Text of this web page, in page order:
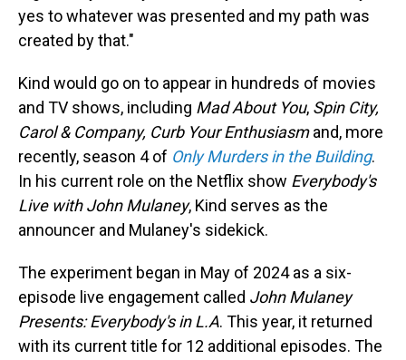
yes to whatever was presented and my path was
created by that."
Kind would go on to appear in hundreds of movies
and TV shows, including Mad About You, Spin City,
Carol & Company, Curb Your Enthusiasmand, more
recently, season 4 of Only Murders in the Building.
In his current role on the Netflix show Everybody's
Live with John Mulaney, Kind serves as the
announcer and Mulaney's sidekick.
The experiment began in May of 2024 as a six-
episode live engagement called John Mulaney
Presents: Everybody's in L.A. This year, it returned
with its current title for 12 additional episodes. The